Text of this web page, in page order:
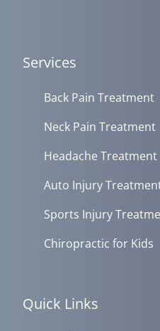
Services
Back Pain Treatment
Neck Pain Treatment
Headache Treatment
Auto Injury
Sports Injury
Chiropractic for Kids
Quick Links